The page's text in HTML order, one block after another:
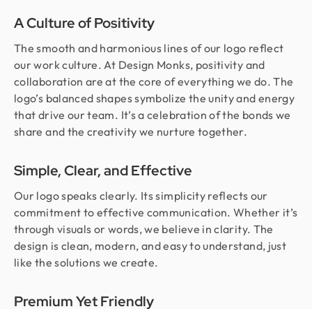
A Culture of Positivity
The smooth and harmonious lines of our logo reflect
our work culture. At Design Monks, positivity and
collaboration are at the core of everything we do. The
logo’s balanced shapes symbolize the unity and energy
that drive our team. It’s a celebration of the bonds we
share and the creativity we nurture together.
Simple, Clear, and Effective
Our logo speaks clearly. Its simplicity reflects our
commitment to effective communication. Whether it’s
through visuals or words, we believe in clarity. The
design is clean, modern, and easy to understand, just
like the solutions we create.
Premium Yet Friendly